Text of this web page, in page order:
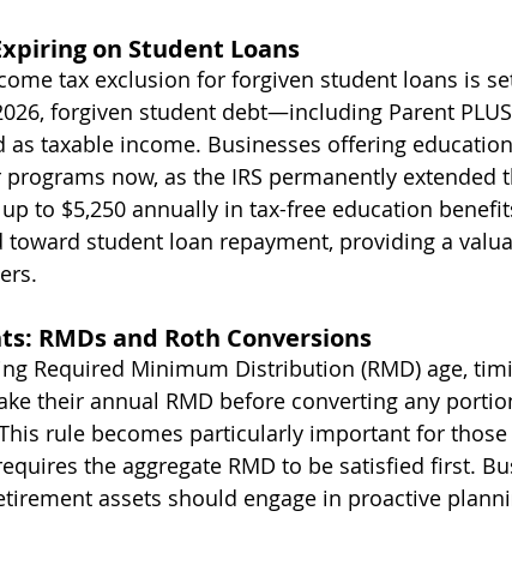
on Student Loans
tax exclusion for forgiven student loans is
forgiven student debt—including Parent
taxable income. Businesses offering
now, as the IRS permanently extended
to $5,250 annually in tax-free education
toward student loan repayment, providing a
RMDs and Roth Conversions
Required Minimum Distribution (RMD) age,
their annual RMD before converting any
rule becomes particularly important for
the aggregate RMD to be satisfied first.
assets should engage in proactive